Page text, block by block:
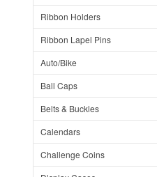
Ribbon Holders
Ribbon Lapel Pins
Auto/Bike
Ball Caps
Belts & Buckles
Calendars
Challenge Coins